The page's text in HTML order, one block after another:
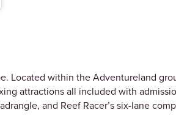
Located within the Adventureland
attractions all included with
and Reef Racer’s six-lane